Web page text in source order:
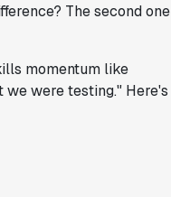
The second one
momentum like
were testing." Here's